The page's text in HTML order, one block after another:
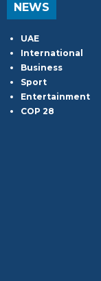
NEWS
UAE
International
Business
Sport
Entertainment
COP 28